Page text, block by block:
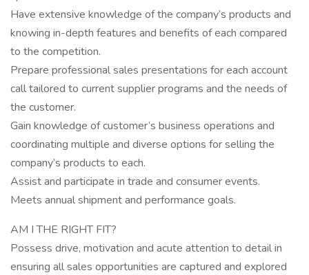
Have extensive knowledge of the company’s products and
knowing in-depth features and benefits of each compared
to the competition.
Prepare professional sales presentations for each account
call tailored to current supplier programs and the needs of
the customer.
Gain knowledge of customer’s business operations and
coordinating multiple and diverse options for selling the
company’s products to each.
Assist and participate in trade and consumer events.
Meets annual shipment and performance goals.
AM I THE RIGHT FIT?
Possess drive, motivation and acute attention to detail in
ensuring all sales opportunities are captured and explored